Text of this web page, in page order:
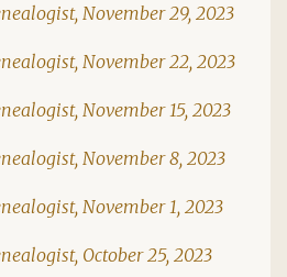
November 29, 2023
November 22, 2023
November 15, 2023
November 8, 2023
November 1, 2023
October 25, 2023